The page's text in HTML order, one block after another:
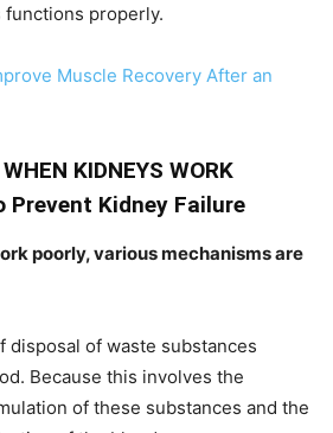
properly.
Muscle Recovery After an
KIDNEYS WORK
Prevent Kidney Failure
poorly, various mechanisms are
disposal of waste substances
Because this involves the
of these substances and the